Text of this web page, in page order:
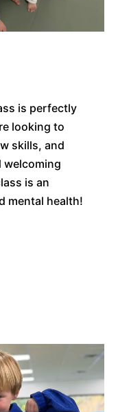
is perfectly
looking to
skills, and
welcoming
is an
mental health!